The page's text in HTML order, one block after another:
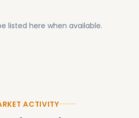
listed here when available.
ACTIVITY